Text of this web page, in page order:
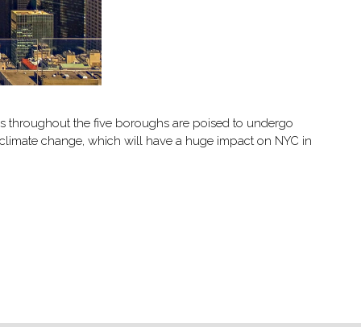
throughout the five boroughs are poised to undergo
change, which will have a huge impact on NYC in